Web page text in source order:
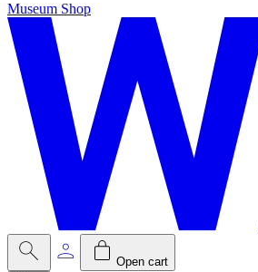
Museum Shop
Open cart